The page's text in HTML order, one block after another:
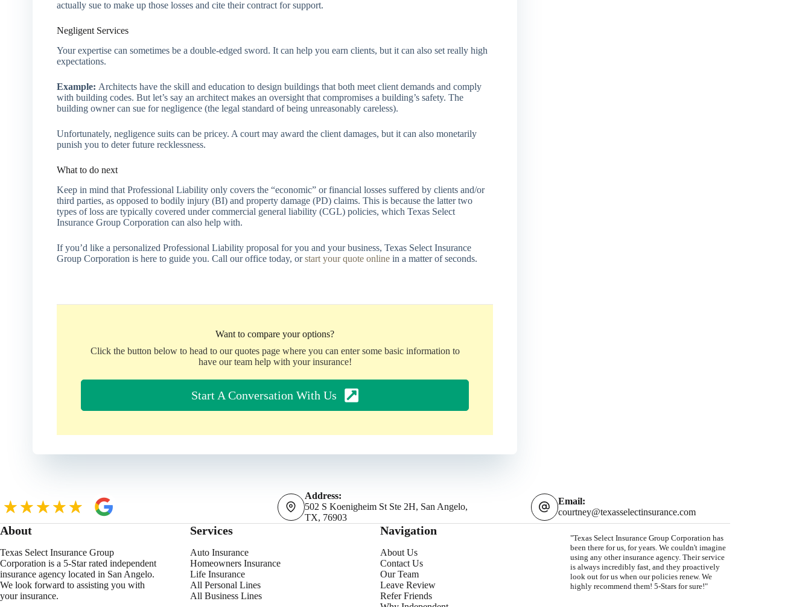
actually sue to make up those losses and cite their contract for support.
Negligent Services
Your expertise can sometimes be a double-edged sword. It can help you earn clients, but it can also set really high
expectations.
Example: Architects have the skill and education to design buildings that both meet client demands and comply
with building codes. But let’s say an architect makes an oversight that compromises a building’s safety. The
building owner can sue for negligence (the legal standard of being unreasonably careless).
Unfortunately, negligence suits can be pricey. A court may award the client damages, but it can also monetarily
punish you to deter future recklessness.
What to do next
Keep in mind that Professional Liability only covers the “economic” or financial losses suffered by clients and/or
third parties, as opposed to bodily injury (BI) and property damage (PD) claims. This is because the latter two
types of loss are typically covered under commercial general liability (CGL) policies, which Texas Select
Insurance Group Corporation can also help with.
If you’d like a personalized Professional Liability proposal for you and your business, Texas Select Insurance
Group Corporation is here to guide you. Call our office today, orstart your quote onlinein a matter of seconds.
Want to compare your options?
Click the button below to head to our quotes page where you can enter some basic information to
have our team help with your insurance!
Start A Conversation With Us
Address:
502 S Koenigheim St Ste 2H, San Angelo,
TX, 76903
Email:
courtney@texasselectinsurance.com
About
Texas Select Insurance Group
Corporation is a 5-Star rated independent
insurance agency located in San Angelo.
We look forward to assisting you with
your insurance.
Services
Auto Insurance
Homeowners Insurance
Life Insurance
All Personal Lines
All Business Lines
Navigation
About Us
Contact Us
Our Team
Leave Review
Refer Friends
"Texas Select Insurance Group Corporation has
been there for us, for years. We couldn't imagine
using any other insurance agency. Their service
is always incredibly fast, and they proactively
look out for us when our policies renew. We
highly recommend them! 5-Stars for sure!"